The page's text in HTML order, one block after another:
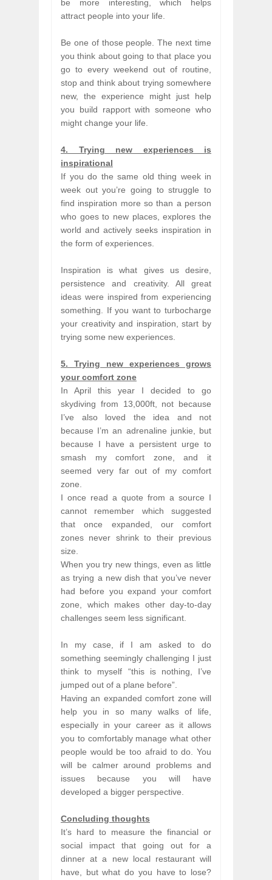
be more interesting, which helps
attract people into your life.
Be one of those people. The next time
you think about going to that place you
go to every weekend out of routine,
stop and think about trying somewhere
new, the experience might just help
you build rapport with someone who
might change your life.
4. Trying new experiences is
inspirational
If you do the same old thing week in
week out you’re going to struggle to
find inspiration more so than a person
who goes to new places, explores the
world and actively seeks inspiration in
the form of experiences.
Inspiration is what gives us desire,
persistence and creativity. All great
ideas were inspired from experiencing
something. If you want to turbocharge
your creativity and inspiration, start by
trying some new experiences.
5. Trying new experiences grows
your comfort zone
In April this year I decided to go
skydiving from 13,000ft, not because
I’ve also loved the idea and not
because I’m an adrenaline junkie, but
because I have a persistent urge to
smash my comfort zone, and it
seemed very far out of my comfort
zone.
I once read a quote from a source I
cannot remember which suggested
that once expanded, our comfort
zones never shrink to their previous
size.
When you try new things, even as little
as trying a new dish that you’ve never
had before you expand your comfort
zone, which makes other day-to-day
challenges seem less significant.
In my case, if I am asked to do
something seemingly challenging I just
think to myself “this is nothing, I’ve
jumped out of a plane before”.
Having an expanded comfort zone will
help you in so many walks of life,
especially in your career as it allows
you to comfortably manage what other
people would be too afraid to do. You
will be calmer around problems and
issues because you will have
developed a bigger perspective.
Concluding thoughts
It’s hard to measure the financial or
social impact that going out for a
dinner at a new local restaurant will
have, but what do you have to lose?